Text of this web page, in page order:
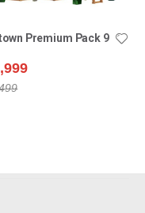
Premium Pack 9